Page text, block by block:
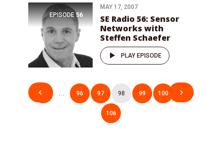
EPISODE 56
MAY 17, 2007
SE Radio 56: Sensor
Networks with
Steffen Schaefer
PLAY EPISODE
Posts
pagination
1 … 96 97 98 99 100 …
106